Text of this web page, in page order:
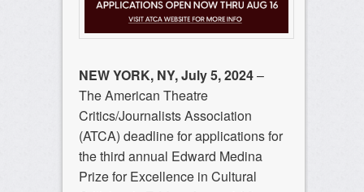
NEW YORK, NY, July 5, 2024–
The American Theatre
Critics/Journalists Association
(ATCA) deadline for applications for
the third annual Edward Medina
Prize for Excellence in Cultural